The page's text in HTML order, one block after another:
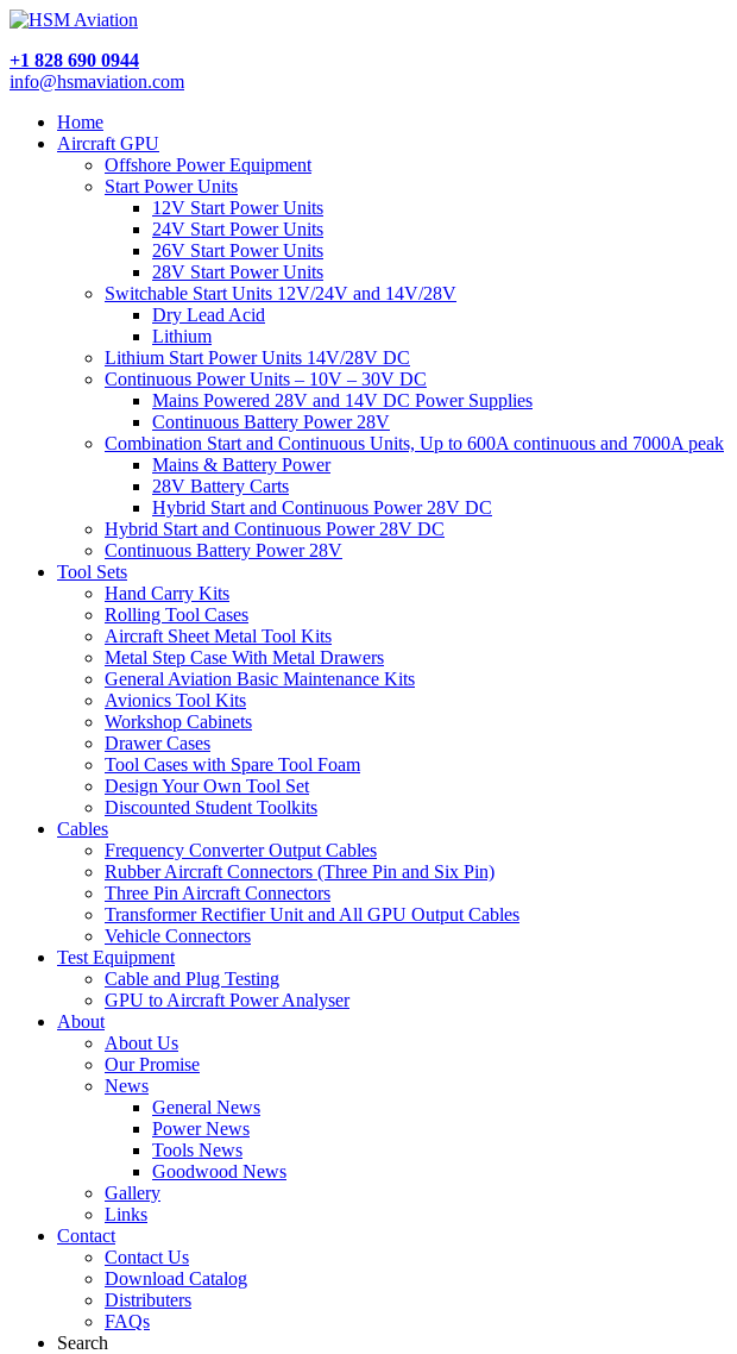
+1 828 690 0944
info@hsmaviation.com
Home
Aircraft GPU
Offshore Power Equipment
Start Power Units
12V Start Power Units
24V Start Power Units
26V Start Power Units
28V Start Power Units
Switchable Start Units 12V/24V and 14V/28V
Dry Lead Acid
Lithium
Lithium Start Power Units 14V/28V DC
Continuous Power Units – 10V – 30V DC
Mains Powered 28V and 14V DC Power Supplies
Continuous Battery Power 28V
Combination Start and Continuous Units, Up to 600A continuous and 7000A peak
Mains & Battery Power
28V Battery Carts
Hybrid Start and Continuous Power 28V DC
Hybrid Start and Continuous Power 28V DC
Continuous Battery Power 28V
Tool Sets
Hand Carry Kits
Rolling Tool Cases
Aircraft Sheet Metal Tool Kits
Metal Step Case With Metal Drawers
General Aviation Basic Maintenance Kits
Avionics Tool Kits
Workshop Cabinets
Drawer Cases
Tool Cases with Spare Tool Foam
Design Your Own Tool Set
Discounted Student Toolkits
Cables
Frequency Converter Output Cables
Rubber Aircraft Connectors (Three Pin and Six Pin)
Three Pin Aircraft Connectors
Transformer Rectifier Unit and All GPU Output Cables
Vehicle Connectors
Test Equipment
Cable and Plug Testing
GPU to Aircraft Power Analyser
About
About Us
Our Promise
News
General News
Power News
Tools News
Goodwood News
Gallery
Links
Contact
Contact Us
Download Catalog
Distributers
FAQs
Search